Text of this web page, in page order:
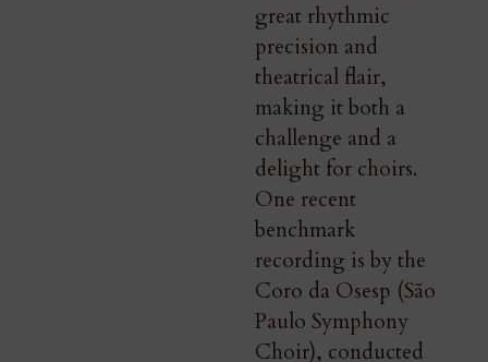
great rhythmic
precision and
theatrical flair,
making it both a
challenge and a
delight for choirs.
One recent
benchmark
recording is by the
Coro da Osesp (São
Paulo Symphony
Choir), conducted